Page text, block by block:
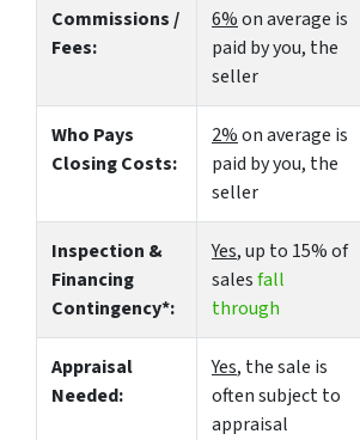
Commissions /
Fees:
6%on average is
paid by you, the
seller
Who Pays
Closing Costs:
2%on average is
paid by you, the
seller
Inspection &
Financing
Contingency*:
Yes, up to 15% of
salesfall
through
Appraisal
Needed:
Yes, the sale is
often subject to
appraisal